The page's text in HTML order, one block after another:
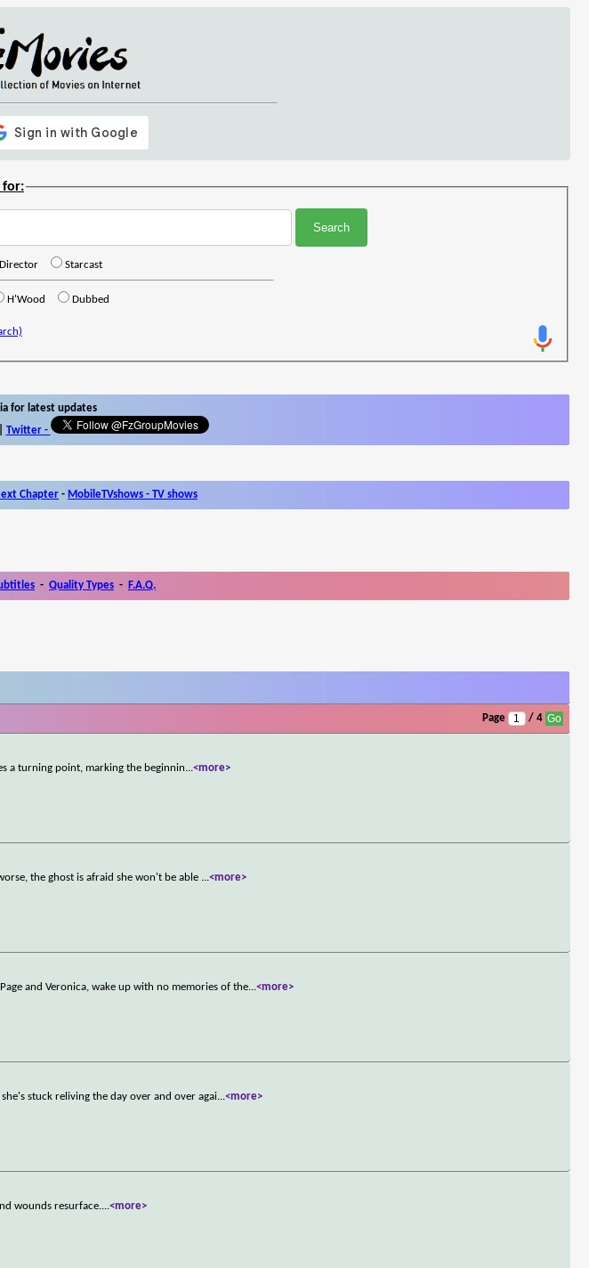
for:
Director Starcast
H'Wood Dubbed
for latest updates
Twitter-
Chapter - MobileTVshows - TV shows
- Quality Types - F.A.Q.
Page / 4
a turning point, marking the beginnin...<more>
the ghost is afraid she won't be able ...<more>
and Veronica, wake up with no memories of the...<more>
stuck reliving the day over and over agai...<more>
wounds resurface....<more>